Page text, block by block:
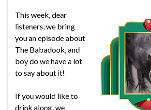
This week, dear
listeners, we bring
you an episode about
The Babadook, and
boy do we have a lot
to say about it!
If you would like to
drink along, we